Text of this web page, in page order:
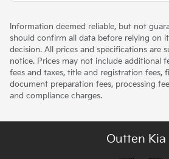
Information deemed reliable, but not
should confirm all data before relying on
decision. All prices and specifications are
notice. Prices may not include additional
fees and taxes, title and registration fees,
document preparation fees, processing
and compliance charges.
Outten Kia